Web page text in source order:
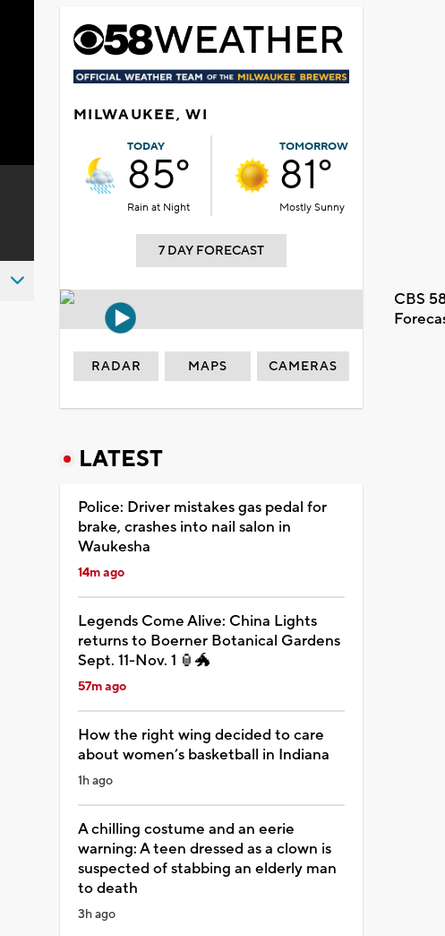
MILWAUKEE, WI
TODAY
85°
Rain at Night
TOMORROW
81°
Mostly Sunny
7 DAY FORECAST
CBS
RADAR MAPS CAMERAS
LATEST
Police: Driver mistakes gas pedal for
brake, crashes into nail salon in
Waukesha
14m ago
Legends Come Alive: China Lights
returns to Boerner Botanical Gardens
Sept. 11-Nov. 1 🏮🐲
57m ago
How the right wing decided to care
about women’s basketball in Indiana
1h ago
A chilling costume and an eerie
warning: A teen dressed as a clown is
suspected of stabbing an elderly man
to death
3h ago